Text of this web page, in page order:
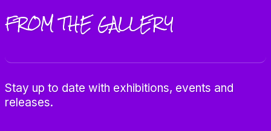
FROM THE GALLERY
Stay up to date with exhibitions, events and
releases.